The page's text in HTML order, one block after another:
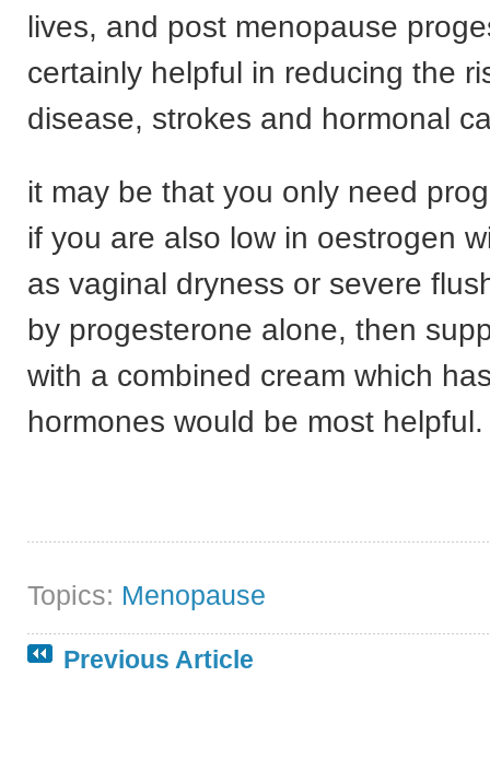
lives, and post menopause
certainly helpful in reducing the
disease, strokes and hormonal
it may be that you only need
if you are also low in oestrogen
as vaginal dryness or severe
by progesterone alone, then
with a combined cream which
hormones would be most helpful.
Topics: Menopause
Previous Article